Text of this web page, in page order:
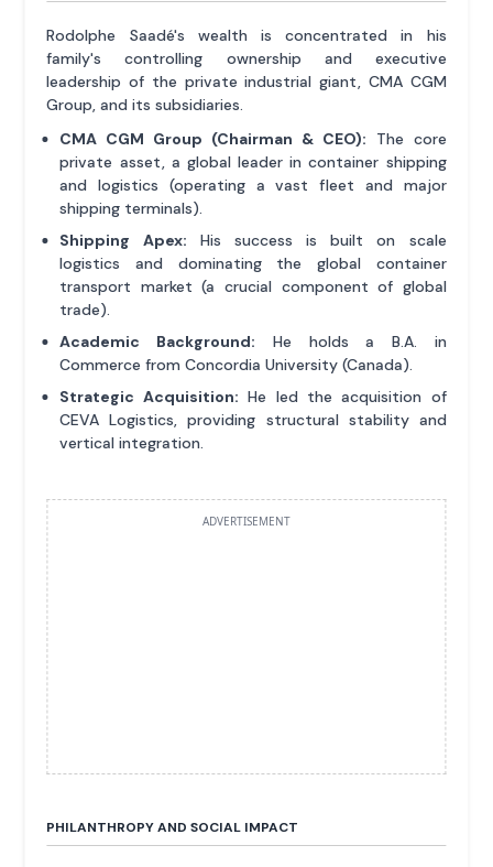
Rodolphe Saadé's wealth is concentrated in his
family's controlling ownership and executive
leadership of the private industrial giant, CMA CGM
Group, and its subsidiaries.
CMA CGM Group (Chairman & CEO): The core
private asset, a global leader in container shipping
and logistics (operating a vast fleet and major
shipping terminals).
Shipping Apex: His success is built on scale
logistics and dominating the global container
transport market (a crucial component of global
trade).
Academic Background: He holds a B.A. in
Commerce from Concordia University (Canada).
Strategic Acquisition: He led the acquisition of
CEVA Logistics, providing structural stability and
vertical integration.
ADVERTISEMENT
PHILANTHROPY AND SOCIAL IMPACT